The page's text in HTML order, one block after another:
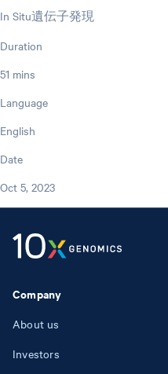
In Situ遺伝子発現
Duration
51 mins
Language
English
Date
Oct 5, 2023
Company
About us
Investors